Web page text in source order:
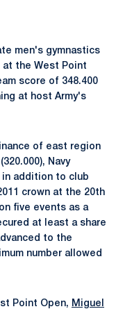
men's gymnastics
the West Point
score of 348.400
at host Army's
of east region
Navy
in addition to club
crown at the 20th
five events as a
at least a share
to the
number allowed
Point Open, Miguel